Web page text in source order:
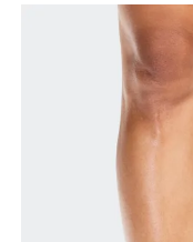
Product gallery item